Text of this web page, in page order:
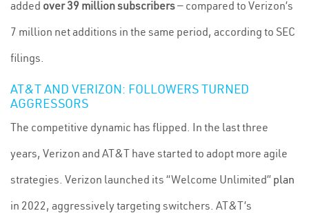
added over 39 million subscribers— compared to Verizon’s
7 million net additions in the same period, according to SEC
filings.
AT&T AND VERIZON: FOLLOWERS TURNED
AGGRESSORS
The competitive dynamic has flipped. In the last three
years, Verizon and AT&T have started to adopt more agile
strategies. Verizon launched its “Welcome Unlimited” plan
in 2022, aggressively targeting switchers. AT&T’s